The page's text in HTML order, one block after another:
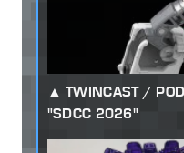
TWINCAST /
"SDCC 2026"